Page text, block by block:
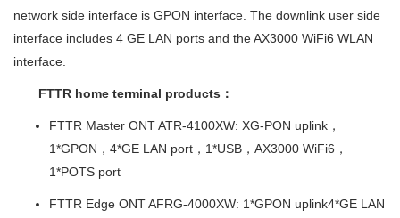
network side interface is GPON interface. The downlink user side
interface includes 4 GE LAN ports and the AX3000 WiFi6 WLAN
interface.
FTTR home terminal products ：
FTTR Master ONT ATR-4100XW: XG-PON uplink，
1*GPON ， 4*GE LAN port ， 1*USB ， AX3000 WiFi6 ，
1*POTS port
FTTR Edge ONT AFRG-4000XW: 1*GPON uplink4*GE LAN